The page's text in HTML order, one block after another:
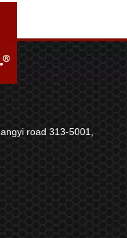
road 313-5001,